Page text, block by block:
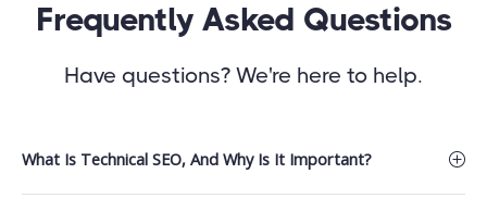
Frequently Asked Questions
Have questions? We're here to help.
What Is Technical SEO, And Why Is It Important?